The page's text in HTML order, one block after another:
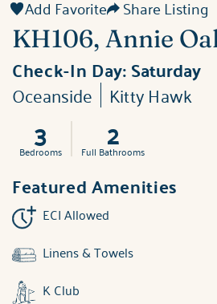
Add Favorite Share Listing
KH106, Annie
Check-In Day:Saturday
Oceanside Kitty Hawk
3
Bedrooms 2
Full Bathrooms
Featured Amenities
ECI Allowed
Linens & Towels
K Club